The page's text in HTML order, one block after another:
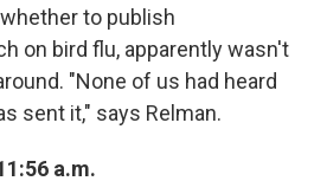
to publish
on bird flu, apparently wasn't
"None of us had heard
sent it," says Relman.
a.m.